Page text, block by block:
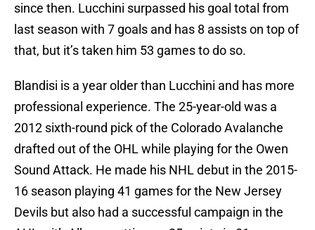
since then. Lucchini surpassed his goal total from
last season with 7 goals and has 8 assists on top of
that, but it’s taken him 53 games to do so.
Blandisi is a year older than Lucchini and has more
professional experience. The 25-year-old was a
2012 sixth-round pick of the Colorado Avalanche
drafted out of the OHL while playing for the Owen
Sound Attack. He made his NHL debut in the 2015-
16 season playing 41 games for the New Jersey
Devils but also had a successful campaign in the